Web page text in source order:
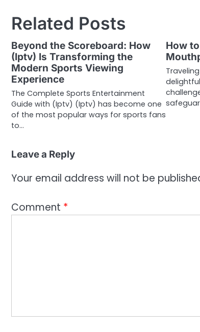
Related Posts
Beyond the Scoreboard: How
(Iptv) Is Transforming the
Modern Sports Viewing
Experience
The Complete Sports Entertainment
Guide with (Iptv) (Iptv) has become one
of the most popular ways for sports fans
to…
How
Leave a Reply
Your email address will not be
Comment *